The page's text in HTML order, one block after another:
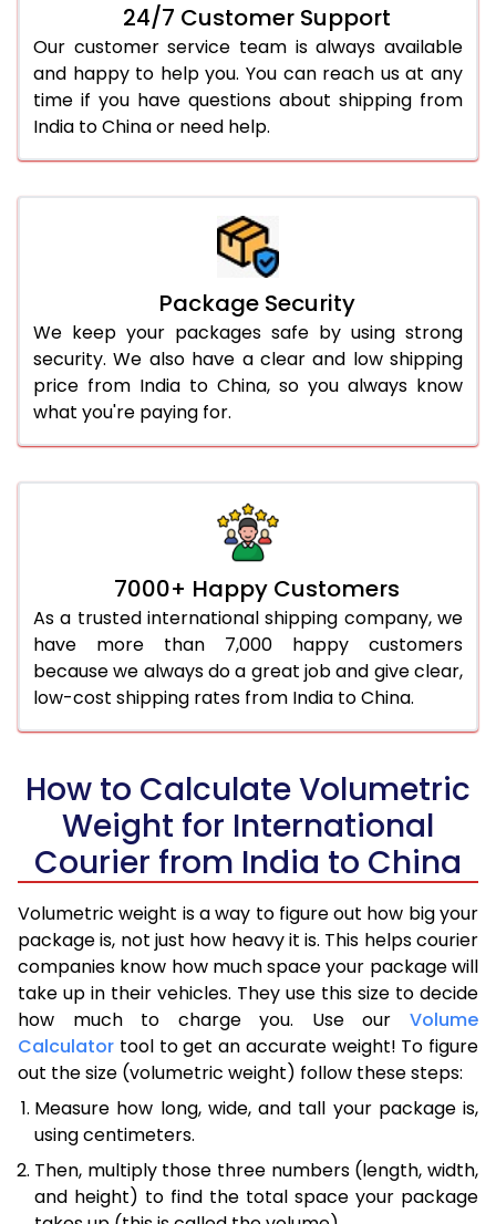
24/7 Customer Support
Our customer service team is always available
and happy to help you. You can reach us at any
time if you have questions about shipping from
India to China or need help.
Package Security
We keep your packages safe by using strong
security. We also have a clear and low shipping
price from India to China, so you always know
what you're paying for.
7000+ Happy Customers
As a trusted international shipping company, we
have more than 7,000 happy customers
because we always do a great job and give clear,
low-cost shipping rates from India to China.
How to Calculate Volumetric
Weight for International
Courier from India to China
Volumetric weight is a way to figure out how big your
package is, not just how heavy it is. This helps courier
companies know how much space your package will
take up in their vehicles. They use this size to decide
how much to charge you. Use our Volume
Calculator tool to get an accurate weight! To figure
out the size (volumetric weight) follow these steps:
Measure how long, wide, and tall your package is,
using centimeters.
Then, multiply those three numbers (length, width,
and height) to find the total space your package